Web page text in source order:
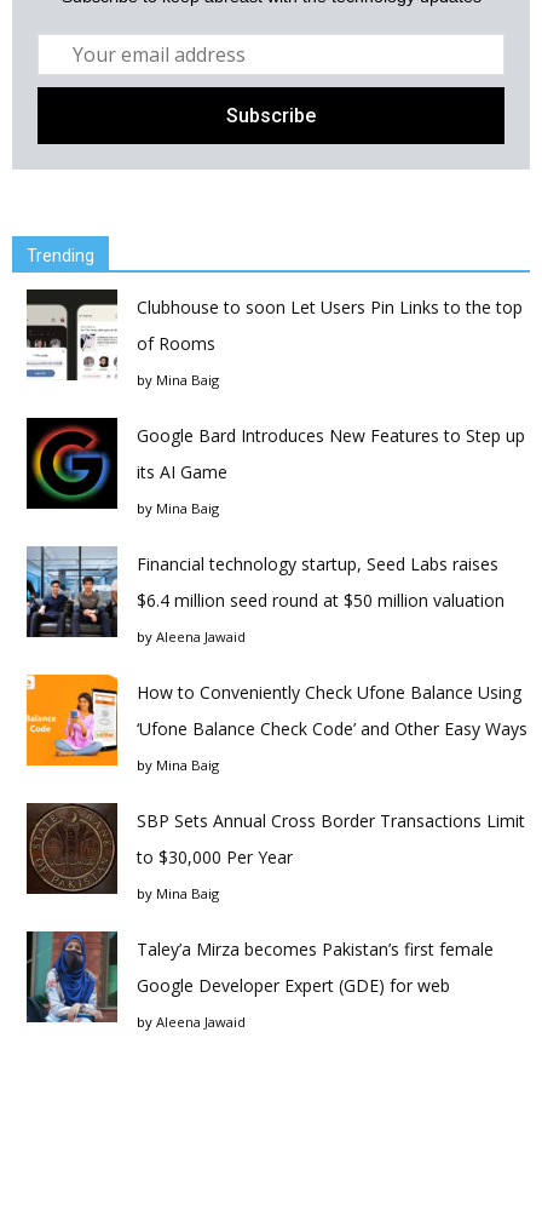
Trending
Clubhouse to soon Let Users Pin Links to the top
of Rooms
by Mina Baig
Google Bard Introduces New Features to Step up
its AI Game
by Mina Baig
Financial technology startup, Seed Labs raises
$6.4 million seed round at $50 million valuation
by Aleena Jawaid
How to Conveniently Check Ufone Balance Using
‘Ufone Balance Check Code’ and Other Easy Ways
by Mina Baig
SBP Sets Annual Cross Border Transactions Limit
to $30,000 Per Year
by Mina Baig
Taley’a Mirza becomes Pakistan’s first female
Google Developer Expert (GDE) for web
by Aleena Jawaid